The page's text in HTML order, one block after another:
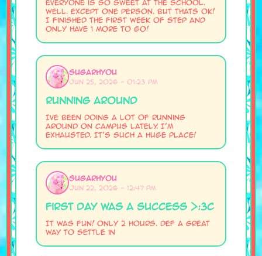
Everyone is so sweet at the school.
Well. Except one person. But thats ok!
I finished the first week of STEP and
only have 1 more to go!
SugarHyou
Jun 25, 2026 - 01:23 PM
Running Around
Ive been doing a lot of running
around on campus lately. I'm
exhausted. It's such a huge place!
SugarHyou
Jun 22, 2026 - 12:47 PM
First Day was a Success >:3c
It was fun! Only 2 hours. Def a great
way to settle in